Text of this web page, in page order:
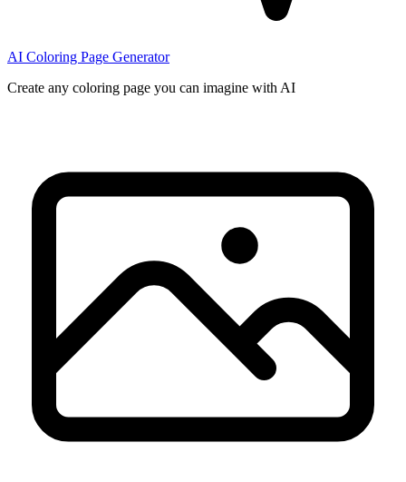
AI Coloring Page Generator
Create any coloring page you can imagine with AI